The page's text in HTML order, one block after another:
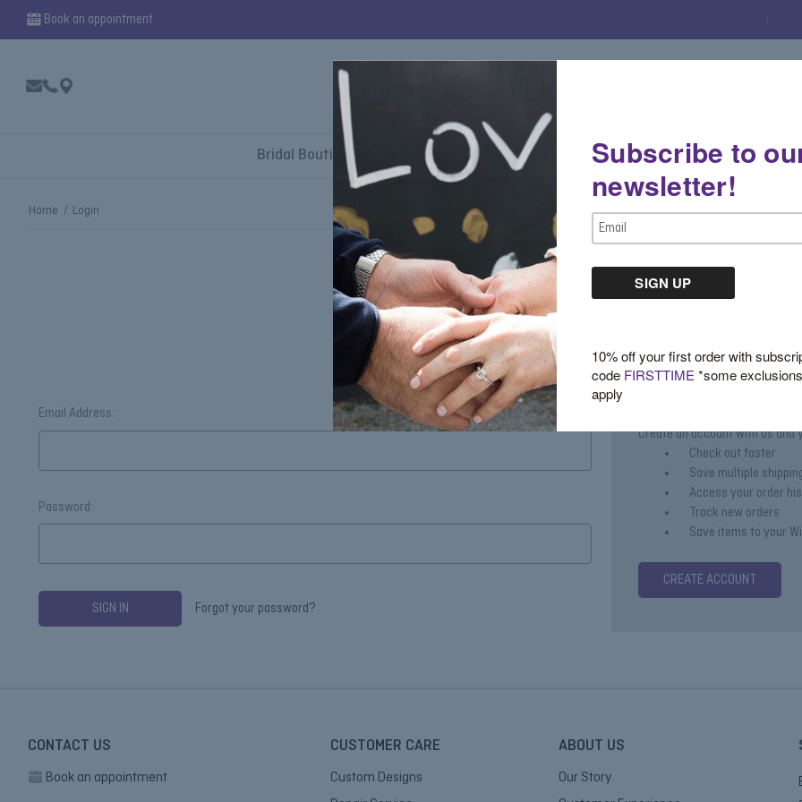
Book an appointment
Bridal Boutique Gemstone Boutique Jewelry Custom
Home Login
Sign in
Email Address:
Password:
Forgot your password?
Create an account with us and
Check out faster
Save multiple
Access your order
Track new orders
Save items to your
CREATE ACCOUNT
CONTACT US
Book an appointment
CUSTOMER CARE
Custom Designs
ABOUT US
Our Story
Subscribe to
newsletter!
Email
Address
10% off your first order with
code FIRSTTIME *some exclusions
apply